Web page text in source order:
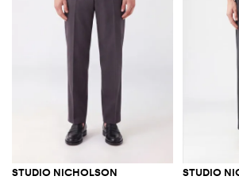
STUDIO NICHOLSON STUDIO